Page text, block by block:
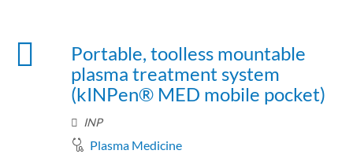
Portable, toolless mountable
plasma treatment system
(kINPen® MED mobile pocket)
INP
Plasma Medicine